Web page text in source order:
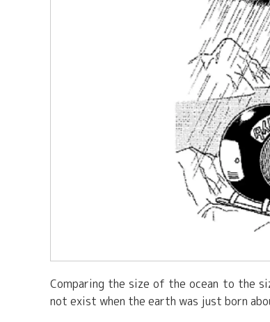
Comparing the size of the ocean to the
not exist when the earth was just born